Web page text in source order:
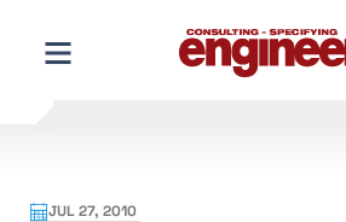
content
JUL 27, 2010